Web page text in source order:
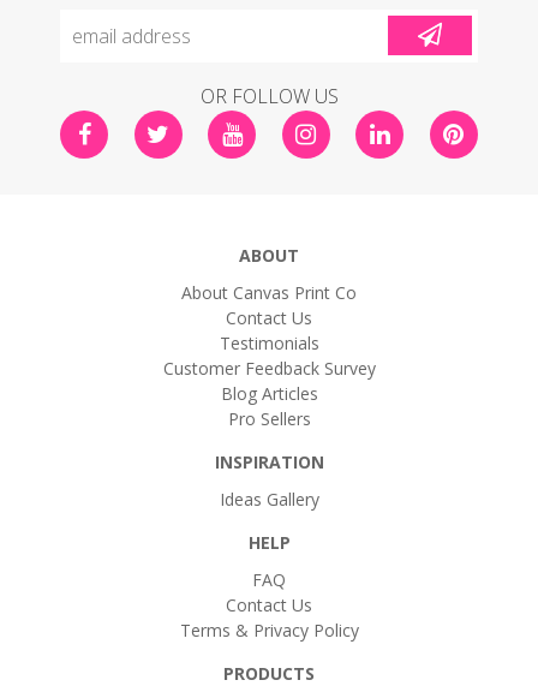
OR FOLLOW US
ABOUT
About Canvas Print Co
Contact Us
Testimonials
Customer Feedback Survey
Blog Articles
Pro Sellers
INSPIRATION
Ideas Gallery
HELP
FAQ
Contact Us
Terms & Privacy Policy
PRODUCTS